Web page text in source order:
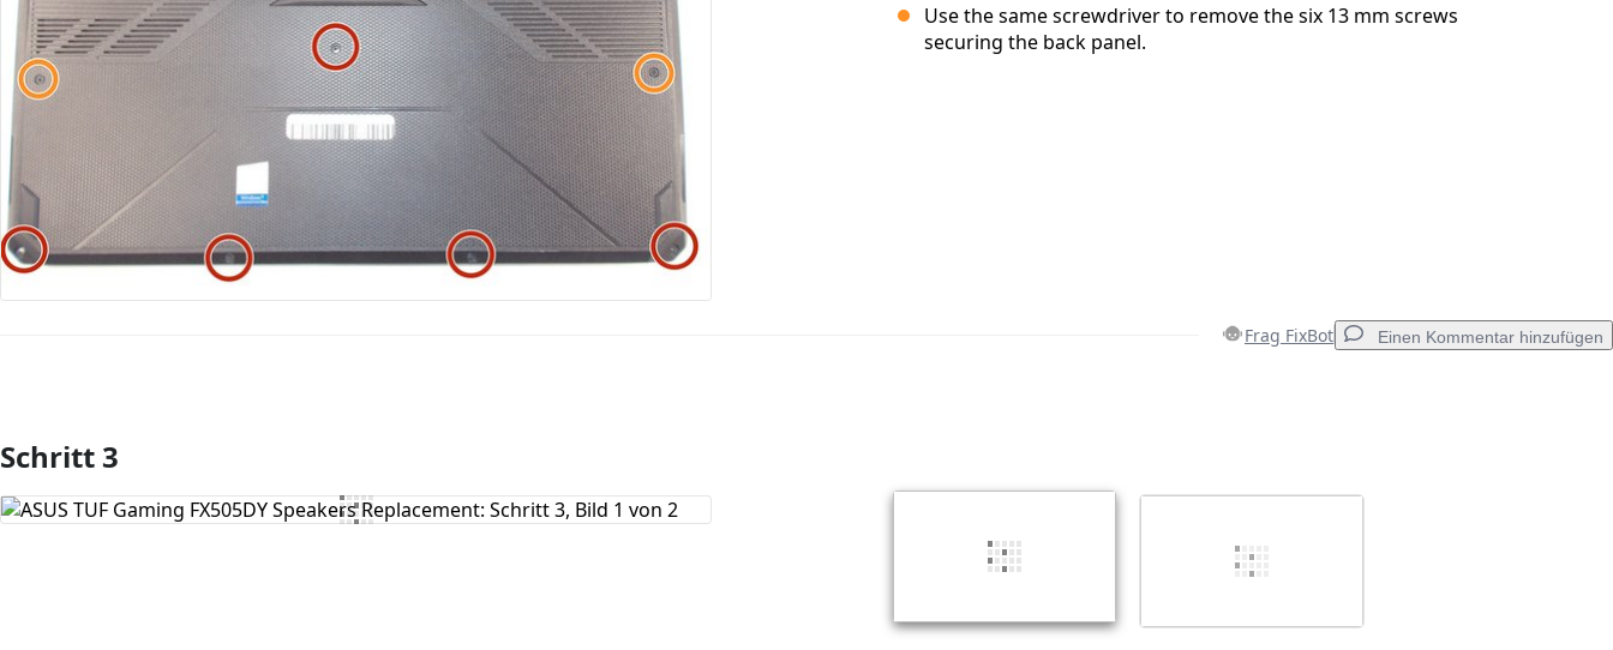
Use the same screwdriver to remove the six 13 mm screws
securing the back panel.
Frag FixBot Einen Kommentar hinzufügen
Kommentar hinzufügen
Schritt 3